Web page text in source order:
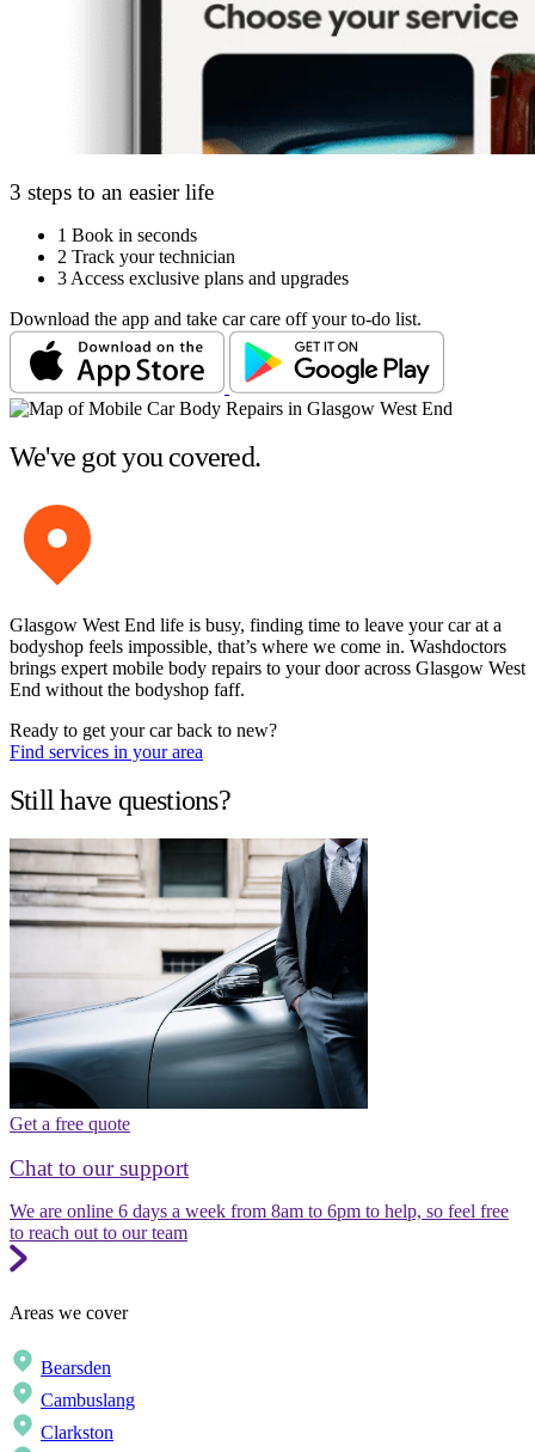
3 steps to an easier life
1 Book in seconds
2 Track your technician
3 Access exclusive plans and upgrades
Download the app and take car care off your to-do list.
We've got you covered.
Glasgow West End life is busy, finding time to leave your car at a
bodyshop feels impossible, that’s where we come in. Washdoctors
brings expert mobile body repairs to your door across Glasgow West
End without the bodyshop faff.
Ready to get your car back to new?
Find services in your area
Still have questions?
Get a free quote
Chat to our support
We are online 6 days a week from 8am to 6pm to help, so feel free
to reach out to our team
Areas we cover
Bearsden
Cambuslang
Clarkston